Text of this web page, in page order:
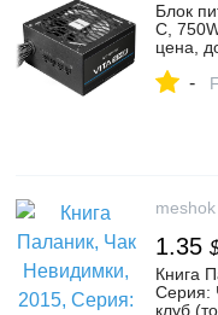
Блок
C,
цена,
SM3-
meshok
1.35
Книга
Серия:
клуб